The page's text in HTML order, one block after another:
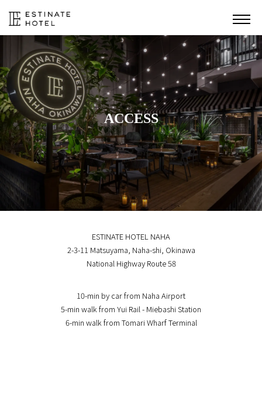
ACCESS
ESTINATE HOTEL NAHA
2-3-11 Matsuyama, Naha-shi, Okinawa
National Highway Route 58
10-min by car from Naha Airport
5-min walk from Yui Rail - Miebashi Station
6-min walk from Tomari Wharf Terminal